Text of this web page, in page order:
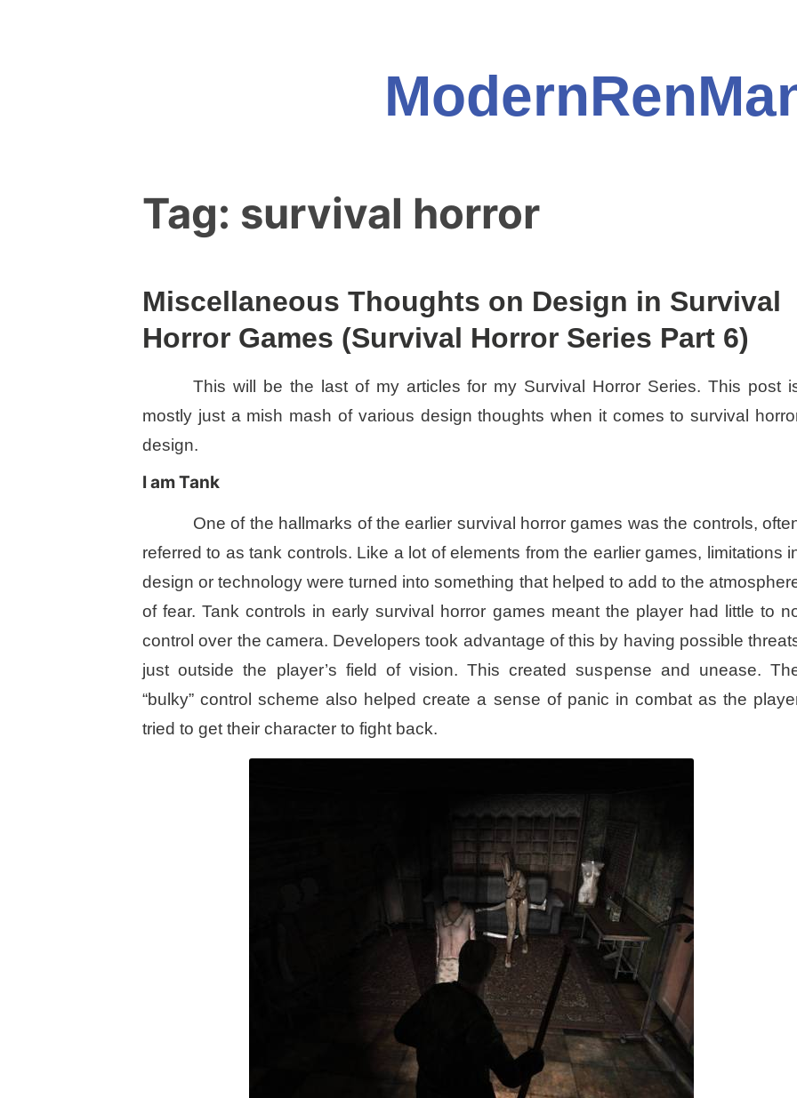
Tag: survival horror
Miscellaneous Thoughts on Design in Survival
Horror Games (Survival Horror Series Part 6)
This will be the last of my articles for my Survival Horror Series. This post
mostly just a mish mash of various design thoughts when it comes to survival
design.
I am Tank
One of the hallmarks of the earlier survival horror games was the controls,
referred to as tank controls. Like a lot of elements from the earlier games, limitations
design or technology were turned into something that helped to add to the
of fear. Tank controls in early survival horror games meant the player had little to
control over the camera. Developers took advantage of this by having possible
just outside the player’s field of vision. This created suspense and unease.
“bulky” control scheme also helped create a sense of panic in combat as the
tried to get their character to fight back.